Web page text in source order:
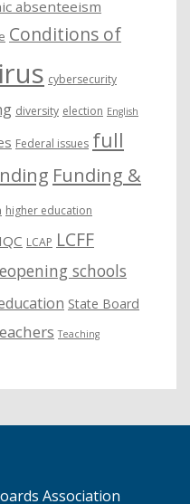
absenteeism
Conditions of
cybersecurity
diversity election English
Federal issues full
Funding &
higher education
IQC LCAP LCFF
schools
State Board
Teaching
Association